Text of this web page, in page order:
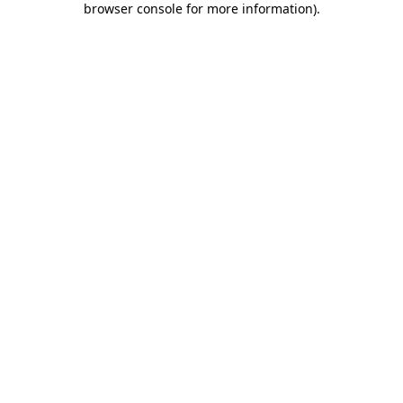
browser console for more information).